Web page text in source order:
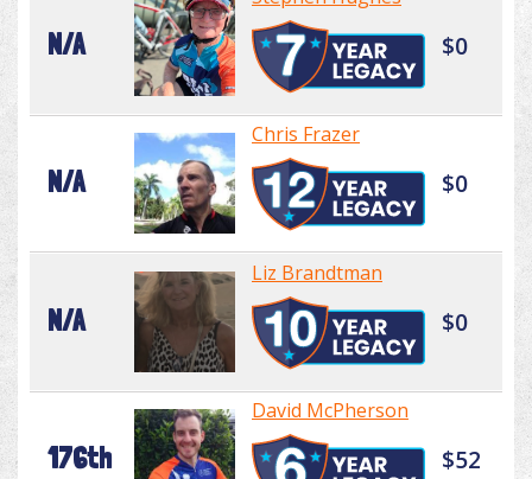
N/A $0
N/A
Chris Frazer
$0
N/A
Liz Brandtman
$0
176th
David McPherson
$52